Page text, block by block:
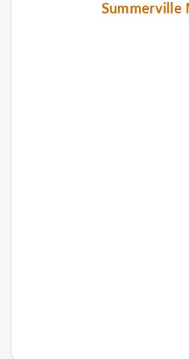
Summerville